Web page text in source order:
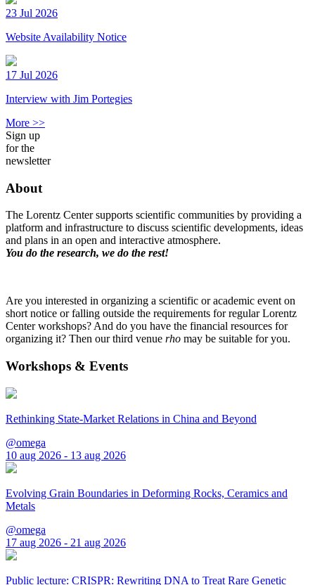
23 Jul 2026
Website Availability Notice
17 Jul 2026
Interview with Jim Portegies
More >>
Sign up
for the
newsletter
About
The Lorentz Center supports scientific communities by providing a
platform and infrastructure to discuss scientific developments, ideas
and plans in an open and interactive atmosphere.
You do the research, we do the rest!
Are you interested in organizing a scientific or academic event on
short notice or falling outside the requirements for regular Lorentz
Center workshops? And do you have the financial resources for
organizing it? Then our third venue rho may be suitable for you.
Workshops & Events
Rethinking State-Market Relations in China and Beyond
@omega
10 aug 2026 - 13 aug 2026
Evolving Grain Boundaries in Deforming Rocks, Ceramics and
Metals
@omega
17 aug 2026 - 21 aug 2026
Public lecture: CRISPR: Rewriting DNA to Treat Rare Genetic